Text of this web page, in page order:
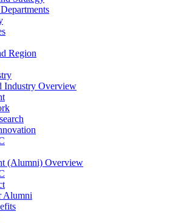
Region
Industry Overview
(Alumni) Overview
Alumni